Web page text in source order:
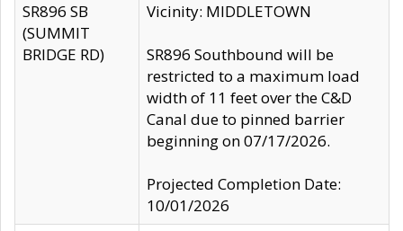
SR896 SB
(SUMMIT
BRIDGE RD)
Vicinity: MIDDLETOWN
SR896 Southbound will be
restricted to a maximum load
width of 11 feet over the C&D
Canal due to pinned barrier
beginning on 07/17/2026.
Projected Completion Date:
10/01/2026